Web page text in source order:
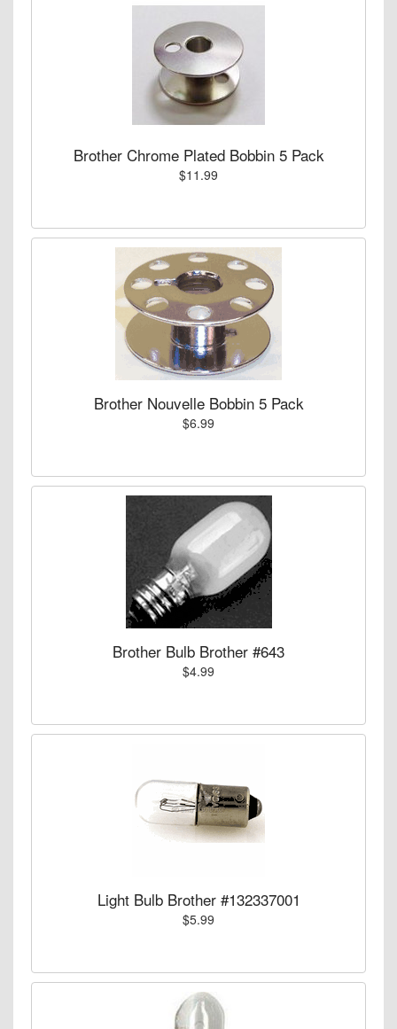
Brother Chrome Plated Bobbin 5 Pack
$11.99
Brother Nouvelle Bobbin 5 Pack
$6.99
Brother Bulb Brother #643
$4.99
Light Bulb Brother #132337001
$5.99